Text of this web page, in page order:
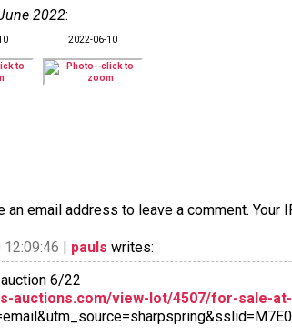
2022:
2022-06-10
an email address to leave a comment.
| pauls writes:
6/22
auctions.com/view-lot/4507/for-sale-